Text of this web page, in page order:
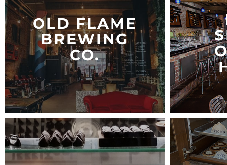
OLD FLAME
BREWING
CO.